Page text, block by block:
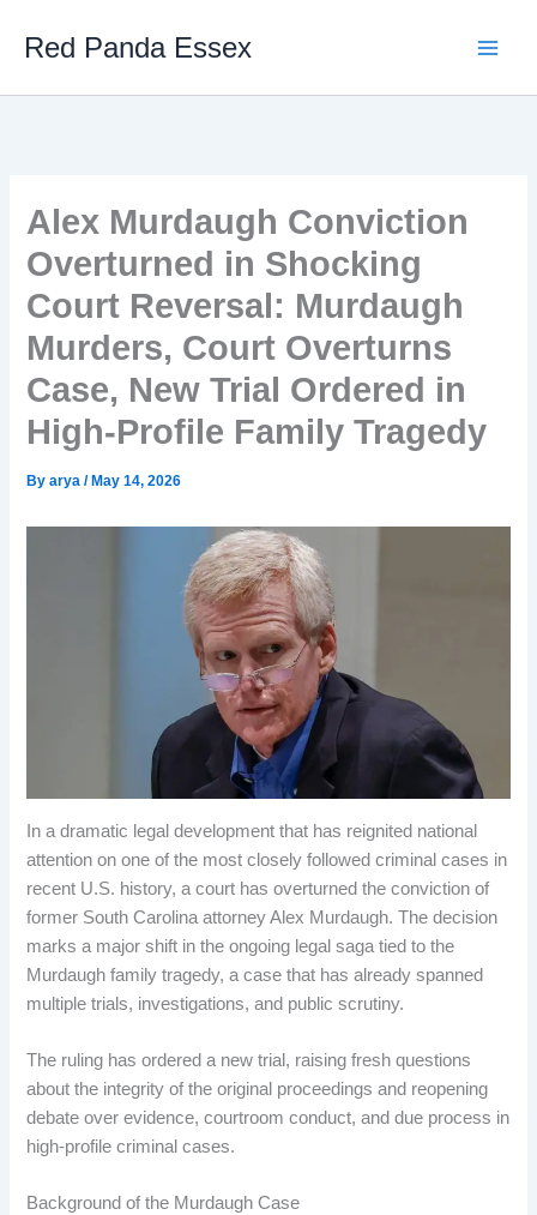
Red Panda Essex
Alex Murdaugh Conviction
Overturned in Shocking
Court Reversal: Murdaugh
Murders, Court Overturns
Case, New Trial Ordered in
High-Profile Family Tragedy
Byarya/ May 14, 2026
In a dramatic legal development that has reignited national
attention on one of the most closely followed criminal cases in
recent U.S. history, a court has overturned the conviction of
former South Carolina attorney Alex Murdaugh. The decision
marks a major shift in the ongoing legal saga tied to the
Murdaugh family tragedy, a case that has already spanned
multiple trials, investigations, and public scrutiny.
The ruling has ordered a new trial, raising fresh questions
about the integrity of the original proceedings and reopening
debate over evidence, courtroom conduct, and due process in
high-profile criminal cases.
Background of the Murdaugh Case